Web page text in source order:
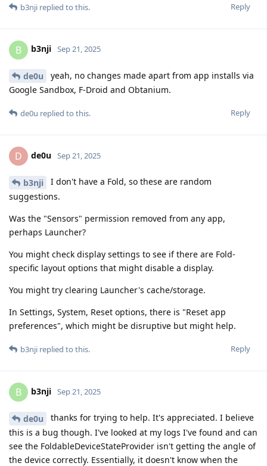
Reply
b3nji replied to this.
B b3nji Sep 21, 2025
de0u
yeah, no changes made apart from app installs via
Google Sandbox, F-Droid and Obtanium.
Reply
de0u replied to this.
D de0u Sep 21, 2025
b3nji
I don't have a Fold, so these are random
suggestions.
Was the "Sensors" permission removed from any app,
perhaps Launcher?
You might check display settings to see if there are Fold-
specific layout options that might disable a display.
You might try clearing Launcher's cache/storage.
In Settings, System, Reset options, there is "Reset app
preferences", which might be disruptive but might help.
Reply
b3nji replied to this.
B b3nji Sep 21, 2025
de0u
thanks for trying to help. It's appreciated. I believe
this is a bug though. I've looked at my logs I've found and can
see the FoldableDeviceStateProvider isn't getting the angle of
the device correctly. Essentially, it doesn't know when the